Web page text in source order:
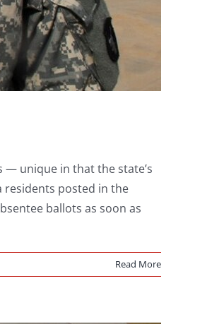
— unique in that the state’s
residents posted in the
ballots as soon as
Read More